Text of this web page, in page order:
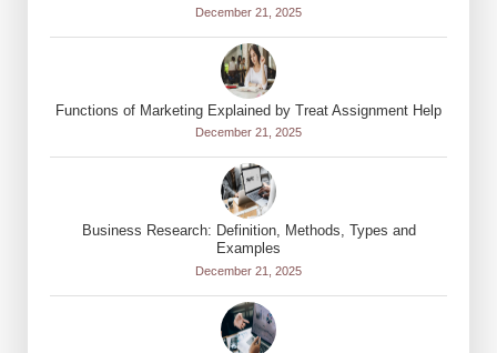
December 21, 2025
Functions of Marketing Explained by Treat Assignment Help
December 21, 2025
Business Research: Definition, Methods, Types and
Examples
December 21, 2025